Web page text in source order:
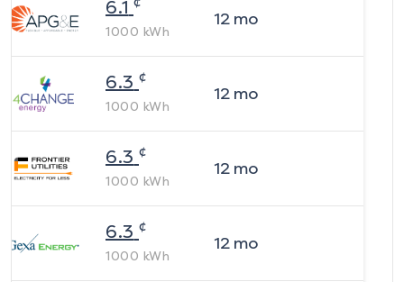
6.1
1000 kWh
12mo
6.3 ¢
1000 kWh
12mo
6.3 ¢
1000 kWh
12mo
6.3 ¢
1000 kWh
12mo